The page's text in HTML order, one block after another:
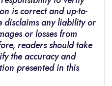
is correct and up-to-
disclaims any liability or
or losses from
readers should take
the accuracy and
presented in this